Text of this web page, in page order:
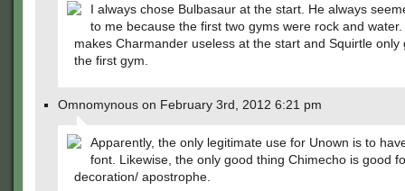
I always chose Bulbasaur at the start. He always
to me because the first two gyms were rock and water.
makes Charmander useless at the start and Squirtle only
the first gym.
Omnomynous on February 3rd, 2012 6:21 pm
Apparently, the only legitimate use for Unown is to
font. Likewise, the only good thing Chimecho is good
decoration/ apostrophe.